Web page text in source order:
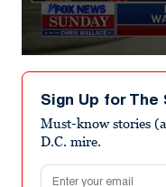
seconds
minutes,
seconds
Sign Up for
Must-know stories
D.C. mire.
Email address